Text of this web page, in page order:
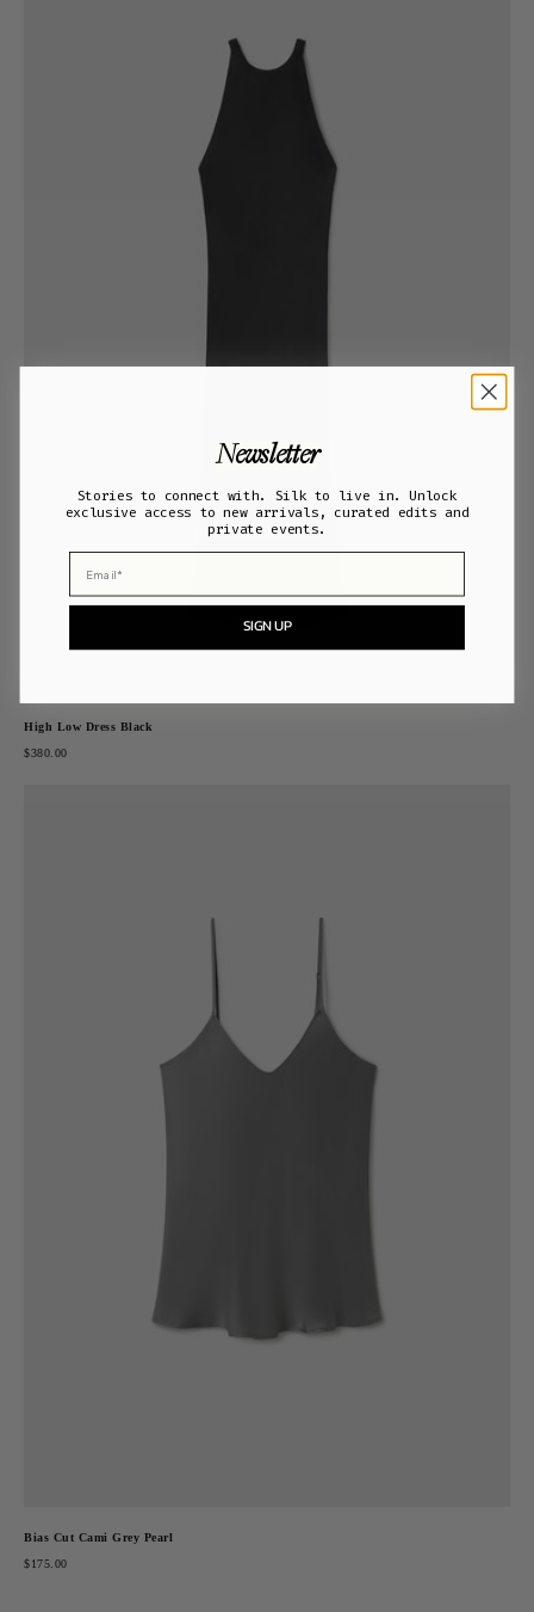
High Low Dress Black
$380.00
Bias Cut Cami Grey Pearl
$175.00
Newsletter
Stories to connect with. Silk to live in. Unlock
exclusive access to new arrivals, curated edits and
private events.
Email
SIGN UP